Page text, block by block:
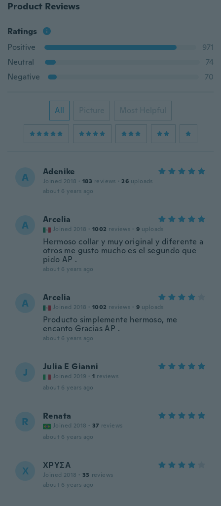
Product Reviews
Ratings
Positive
971
Neutral
74
Negative
70
All Picture Most Helpful
A Adenike
Joined 2018 · 183 reviews · 26 uploads
about 6 years ago
A Arcelia
Joined 2018 · 1002 reviews · 9 uploads
Hermoso collar y muy original y diferente a
otros me gusto mucho es el segundo que
pido AP .
about 6 years ago
A Arcelia
Joined 2018 · 1002 reviews · 9 uploads
Producto simplemente hermoso, me
encanto Gracias AP .
about 6 years ago
J Julia E Gianni
Joined 2019 · 1 reviews
about 6 years ago
R Renata
Joined 2018 · 37 reviews
about 6 years ago
Χ ΧΡΥΣΑ
Joined 2018 · 33 reviews
about 6 years ago